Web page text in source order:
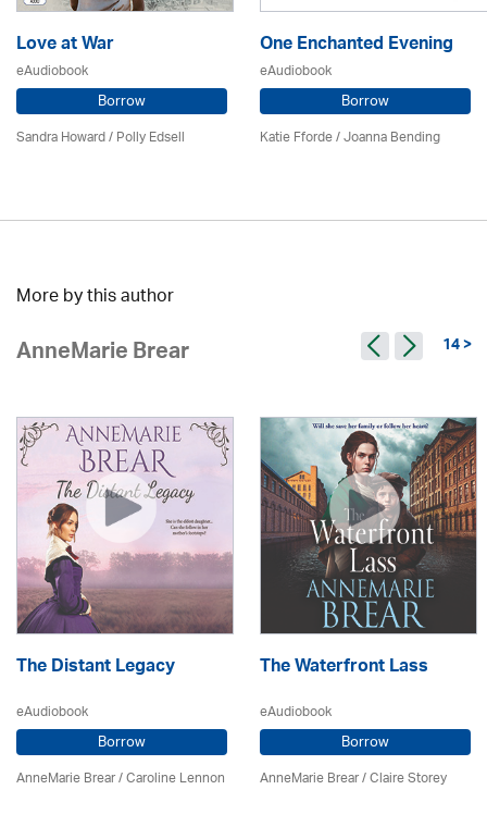
Love at War
eAudiobook
Borrow
Sandra Howard/ Polly Edsell
One Enchanted Evening
eAudiobook
Borrow
Katie Fforde / Joanna Bending
More by this author
AnneMarie Brear 14 >
The Distant Legacy
eAudiobook
Borrow
AnneMarie Brear/Caroline Lennon
The Waterfront Lass
eAudiobook
Borrow
AnneMarie Brear/ Claire Storey